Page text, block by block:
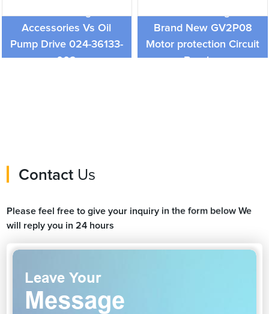
Accessories Vs Oil
Pump Drive 024-36133-
002
Brand New GV2P08
Motor protection Circuit
Breaker
Contact Us
Please feel free to give your inquiry in the form below We
will reply you in 24 hours